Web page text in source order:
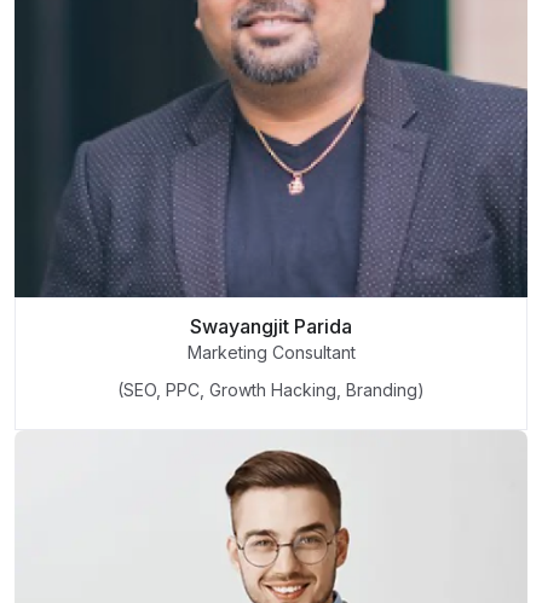
Swayangjit Parida
Marketing Consultant
(SEO, PPC, Growth Hacking, Branding)